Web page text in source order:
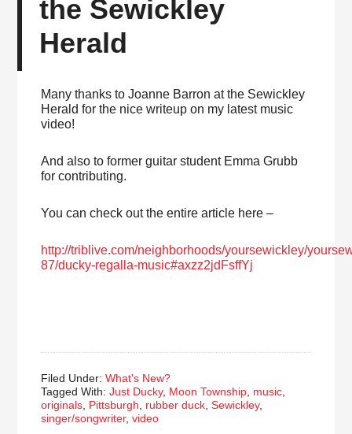
the Sewickley
Herald
Many thanks to Joanne Barron at the Sewickley
Herald for the nice writeup on my latest music
video!
And also to former guitar student Emma Grubb
for contributing.
You can check out the entire article here –
http://triblive.com/neighborhoods/yoursewickley/
87/ducky-regalla-music#axzz2jdFsffYj
Filed Under:What's New?
Tagged With:Just Ducky, Moon Township music
originals Pittsburgh rubber duck ,Sewickley,
singer/songwriter,video